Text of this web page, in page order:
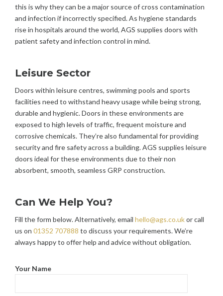
this is why they can be a major source of cross contamination
and infection if incorrectly specified. As hygiene standards
rise in hospitals around the world, AGS supplies doors with
patient safety and infection control in mind.
Leisure Sector
Doors within leisure centres, swimming pools and sports
facilities need to withstand heavy usage while being strong,
durable and hygienic. Doors in these environments are
exposed to high levels of traffic, frequent moisture and
corrosive chemicals. They’re also fundamental for providing
security and fire safety across a building. AGS supplies leisure
doors ideal for these environments due to their non
absorbent, smooth, seamless GRP construction.
Can We Help You?
Fill the form below. Alternatively, email hello@ags.co.ukor call
us on 01352 707888 to discuss your requirements. We’re
always happy to offer help and advice without obligation.
Your Name